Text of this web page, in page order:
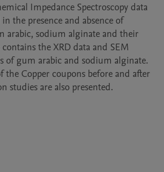
Impedance Spectroscopy data
the presence and absence of
arabic, sodium alginate and their
the XRD data and SEM
of gum arabic and sodium alginate.
the Copper coupons before and after
studies are also presented.